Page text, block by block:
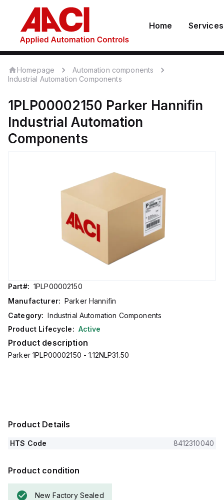
Home Services
Homepage
Automation components
Industrial Automation Components
1PLP00002150 Parker Hannifin
Industrial Automation
Components
Part#: 1PLP00002150
Manufacturer: Parker Hannifin
Category: Industrial Automation Components
Product Lifecycle: Active
Product description
Parker 1PLP00002150 - 1.12NLP31.50
Product Details
HTS Code 8412310040
Product condition
New Factory Sealed